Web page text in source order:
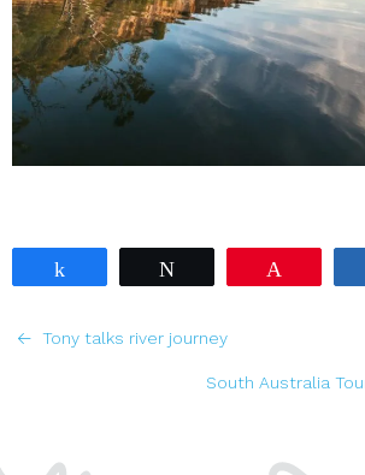
POSTS
NAVIGATION
Tony talks river journey
South Australia